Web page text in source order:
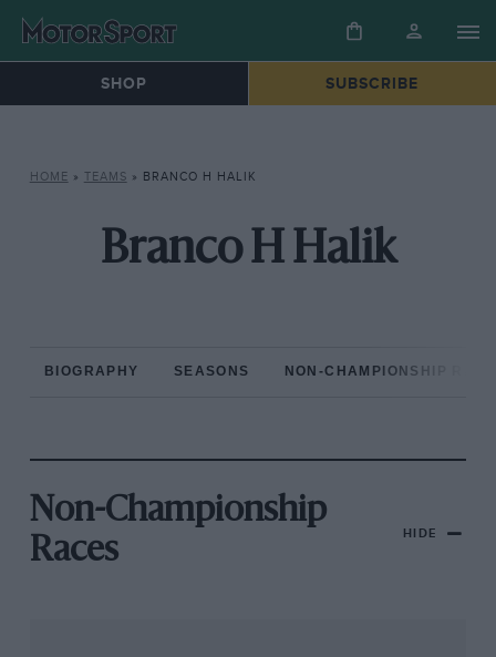
SHOP SUBSCRIBE
HOME » TEAMS » BRANCO H HALIK
Branco H Halik
BIOGRAPHY SEASONS NON-CHAMPIONSHIP
Non-Championship
Races
HIDE